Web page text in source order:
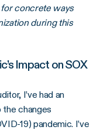
concrete ways
during this
Impact on SOX
I’ve had an
the changes
19) pandemic. I’ve